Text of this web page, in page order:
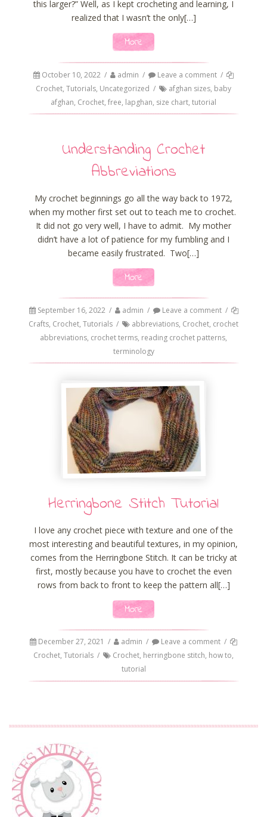
this larger?” Well, as I kept crocheting and learning, I
realized that I wasn’t the only[…]
More
October 10, 2022 / admin / Leave a comment /
Crochet, Tutorials, Uncategorized / afghan sizes, baby
afghan, Crochet, free, lapghan, size chart, tutorial
Understanding Crochet
Abbreviations
My crochet beginnings go all the way back to 1972,
when my mother first set out to teach me to crochet.
It did not go very well, I have to admit. My mother
didn’t have a lot of patience for my fumbling and I
became easily frustrated. Two[…]
More
September 16, 2022 / admin / Leave a comment /
Crafts, Crochet, Tutorials / abbreviations, Crochet, crochet
abbreviations, crochet terms, reading crochet patterns,
terminology
Herringbone Stitch Tutorial
I love any crochet piece with texture and one of the
most interesting and beautiful textures, in my opinion,
comes from the Herringbone Stitch. It can be tricky at
first, mostly because you have to crochet the even
rows from back to front to keep the pattern all[…]
More
December 27, 2021 / admin / Leave a comment /
Crochet, Tutorials / Crochet, herringbone stitch, how to,
tutorial